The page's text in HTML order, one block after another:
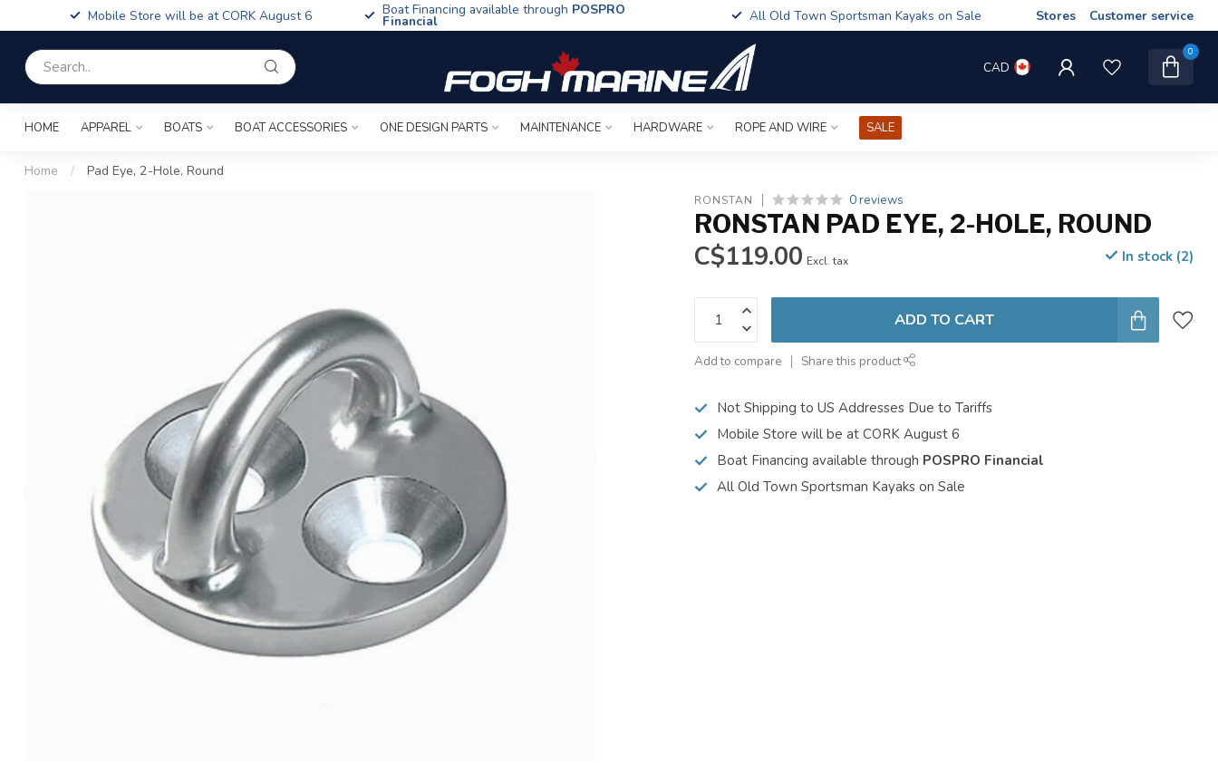
Mobile Store will be at CORK August 6 Boat Financing available through POSPRO
Financial All Old Town Sportsman Kayaks on Sale Stores Customer service
CAD
0
HOME APPAREL BOATS BOAT ACCESSORIES ONE DESIGN PARTS MAINTENANCE HARDWARE ROPE AND WIRE SALE
Home / Pad Eye, 2-Hole, Round
RONSTAN 0 reviews
RONSTAN PAD EYE, 2-HOLE, ROUND
C$119.00 Excl. tax In stock (2)
ADD TO CART
Add to compare Share this product
Not Shipping to US Addresses Due to Tariffs
Mobile Store will be at CORK August 6
Boat Financing available through POSPRO Financial
All Old Town Sportsman Kayaks on Sale